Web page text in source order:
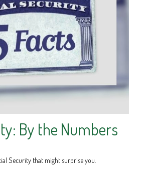
By the Numbers
Security that might surprise you.